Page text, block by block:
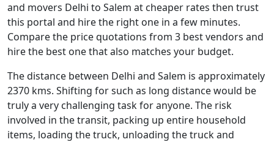
and movers Delhi to Salem at cheaper rates then trust
this portal and hire the right one in a few minutes.
Compare the price quotations from 3 best vendors and
hire the best one that also matches your budget.
The distance between Delhi and Salem is approximately
2370 kms. Shifting for such as long distance would be
truly a very challenging task for anyone. The risk
involved in the transit, packing up entire household
items, loading the truck, unloading the truck and